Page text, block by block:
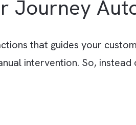
omnichannel
smarter customer
lead scoring, and
scalable and AI-backed